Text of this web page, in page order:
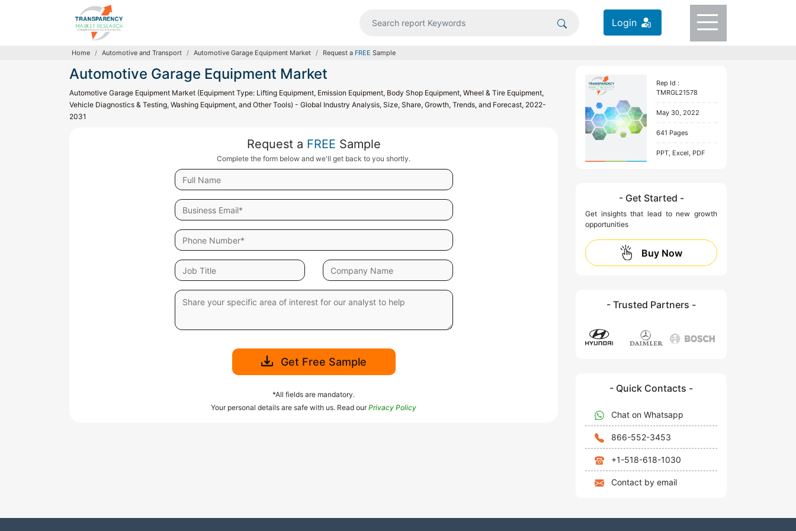
Login
Home Automotive and Transport Automotive Garage Equipment Market Request a FREE Sample
Automotive Garage Equipment Market
Automotive Garage Equipment Market (Equipment Type: Lifting Equipment, Emission Equipment, Body Shop Equipment, Wheel & Tire Equipment,
Vehicle Diagnostics & Testing, Washing Equipment, and Other Tools) - Global Industry Analysis, Size, Share, Growth, Trends, and Forecast, 2022-
2031
Request a FREE Sample
Complete the form below and we'll get back to you shortly.
Get Free Sample
*All fields are mandatory.
Your personal details are safe with us. Read ourPrivacy Policy
Rep Id :
TMRGL21578
May 30, 2022
641 Pages
PPT, Excel, PDF
- Get Started -
Get insights that lead to new growth
opportunities
Buy Now
- Trusted Partners -
- Quick Contacts -
Chat on Whatsapp
866-552-3453
+1-518-618-1030
Contact by email